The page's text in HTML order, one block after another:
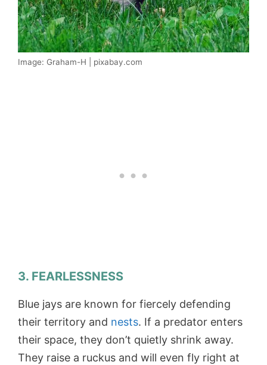
Image: Graham-H | pixabay.com
3. FEARLESSNESS
Blue jays are known for fiercely defending
their territory and nests. If a predator enters
their space, they don’t quietly shrink away.
They raise a ruckus and will even fly right at